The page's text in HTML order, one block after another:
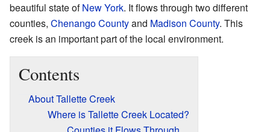
beautiful state ofNew York. It flows through two different
counties, Chenango Countyand Madison County. This
creek is an important part of the local environment.
Contents
About Tallette Creek
Where is Tallette Creek Located?